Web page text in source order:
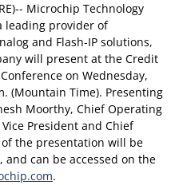
Microchip Technology
leading provider of
and Flash-IP solutions,
will present at the Credit
on Wednesday,
(Mountain Time). Presenting
Moorthy, Chief Operating
President and Chief
the presentation will be
and can be accessed on the
.